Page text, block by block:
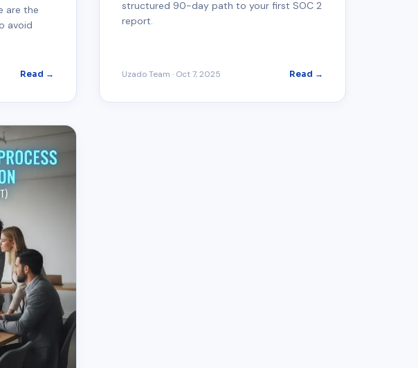
are the
avoid
Read →
structured 90-day path to your first SOC 2
report.
Uzado Team · Oct 7, 2025 Read →